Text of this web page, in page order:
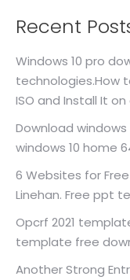
Recent
Windows 10 pro
technologies.How
ISO and Install It on
Download
windows 10 home
6 Websites for
Linehan. Free ppt
Opcrf 2021
template free
Another Strong